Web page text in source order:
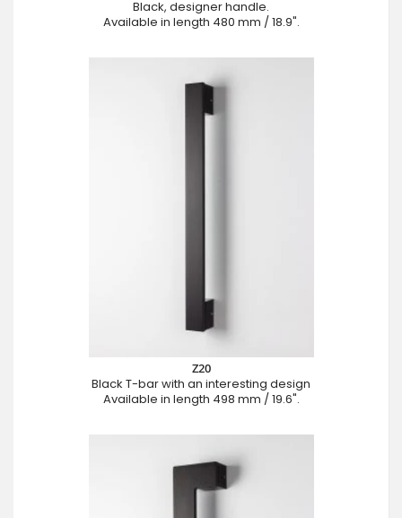
Black, designer handle.
Available in length 480 mm / 18.9".
Z20
Black T-bar with an interesting design
Available in length 498 mm / 19.6".